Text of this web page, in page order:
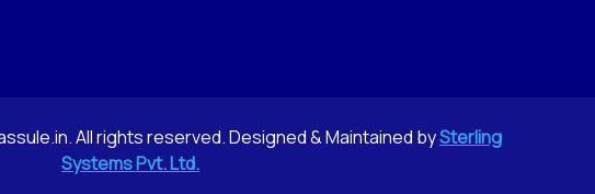
All rights reserved. Designed & Maintained bySterling
Systems Pvt. Ltd.